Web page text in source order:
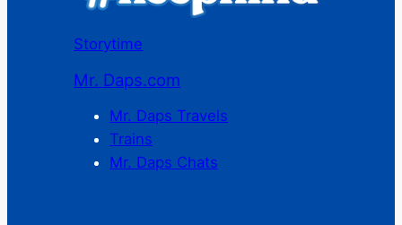
Storytime
Mr. Daps.com
Mr. Daps Travels
Trains
Mr. Daps Chats